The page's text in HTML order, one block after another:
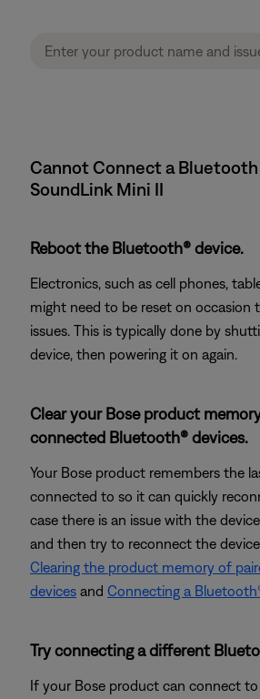
Cannot Connect a Bluetooth
SoundLink Mini II
Reboot the Bluetooth® device.
Electronics, such as cell phones,
might need to be reset on occasion
issues. This is typically done by
device, then powering it on again.
Clear your Bose product
connected Bluetooth® devices.
Your Bose product remembers the
connected to so it can quickly
case there is an issue with the
and then try to reconnect the
Clearing the product memory of
devices and Connecting a
Try connecting a different
If your Bose product can connect to